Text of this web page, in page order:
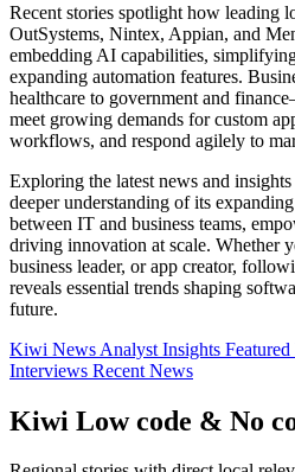
Recent stories spotlight how leading
OutSystems, Nintex, Appian, and
embedding AI capabilities,
expanding automation features.
healthcare to government and
meet growing demands for custom
workflows, and respond agilely to
Exploring the latest news and
deeper understanding of its
between IT and business teams,
driving innovation at scale. Whether
business leader, or app creator,
reveals essential trends shaping
future.
Kiwi News Analyst Insights
Interviews Recent News
Kiwi Low code & No